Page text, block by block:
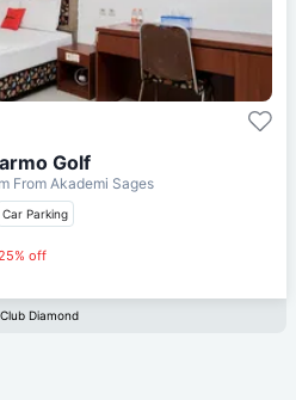
Golf
From Akademi Sages
Car Parking
25% off
Diamond